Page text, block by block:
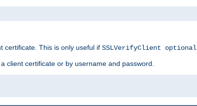
certificate. This is only useful if SSLVerifyClient optional
client certificate or by username and password.